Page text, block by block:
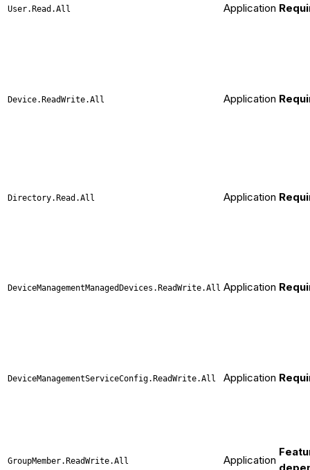
User.Read.All Application
Device.ReadWrite.All Application
Directory.Read.All Application
DeviceManagementManagedDevices.ReadWrite.All Application
DeviceManagementServiceConfig.ReadWrite.All Application
GroupMember.ReadWrite.All Application